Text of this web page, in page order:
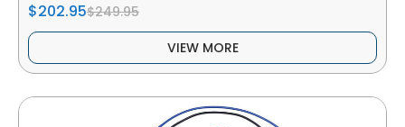
$202.95$249.95
VIEW MORE